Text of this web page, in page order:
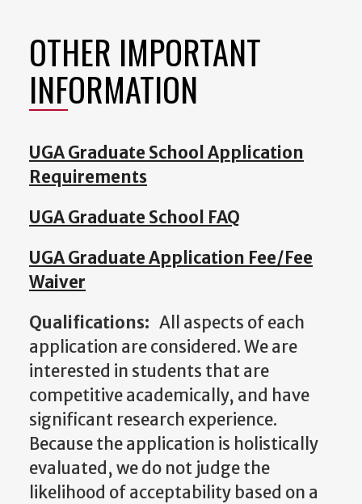
OTHER IMPORTANT
INFORMATION
UGA Graduate School Application
Requirements
UGA Graduate School FAQ
UGA Graduate Application Fee/Fee
Waiver
Qualifications: All aspects of each
application are considered. We are
interested in students that are
competitive academically, and have
significant research experience.
Because the application is holistically
evaluated, we do not judge the
likelihood of acceptability based on a